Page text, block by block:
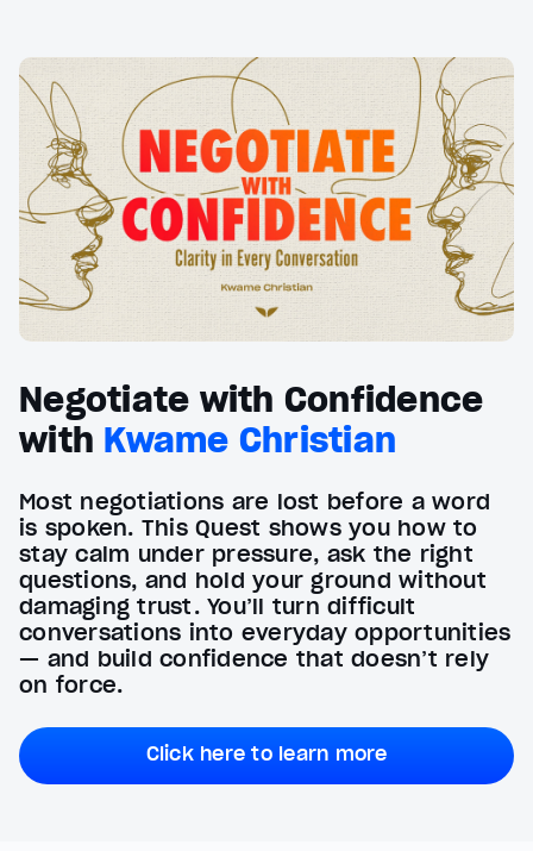
Negotiate with Confidence
with Kwame Christian
Most negotiations are lost before a word
is spoken. This Quest shows you how to
stay calm under pressure, ask the right
questions, and hold your ground without
damaging trust. You’ll turn difficult
conversations into everyday opportunities
— and build confidence that doesn’t rely
on force.
Click here to learn more